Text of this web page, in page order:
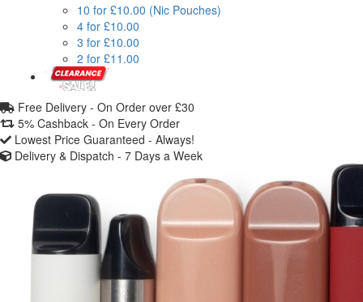
10 for £10.00 (Nic Pouches)
4 for £10.00
3 for £10.00
2 for £11.00
Free Delivery - On Order over £30
5% Cashback - On Every Order
Lowest Price Guaranteed - Always!
Delivery & Dispatch - 7 Days a Week